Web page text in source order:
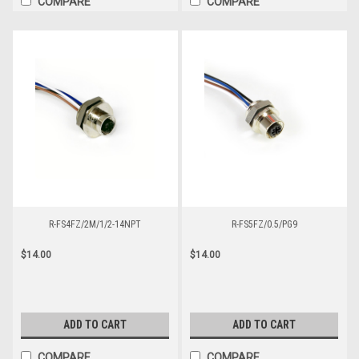
R-FS4FZ/2M/1/2-14NPT
$14.00
ADD TO CART
R-FS5FZ/0.5/PG9
$14.00
ADD TO CART